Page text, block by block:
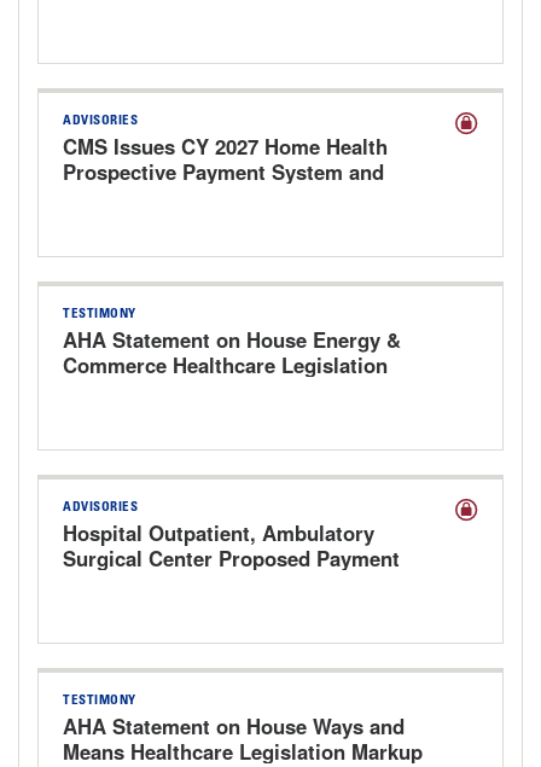
ADVISORIES
CMS Issues CY 2027 Home Health
Prospective Payment System and
TESTIMONY
AHA Statement on House Energy &
Commerce Healthcare Legislation
ADVISORIES
Hospital Outpatient, Ambulatory
Surgical Center Proposed Payment
TESTIMONY
AHA Statement on House Ways and
Means Healthcare Legislation Markup